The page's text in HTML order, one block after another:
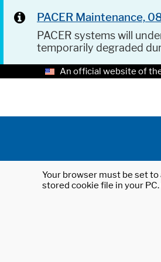
PACER Maintenance,
PACER systems will
temporarily degraded
An official website of
Your browser must be set
stored cookie file in your